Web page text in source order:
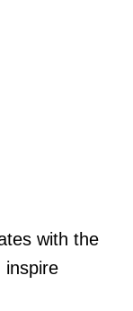
with the
inspire